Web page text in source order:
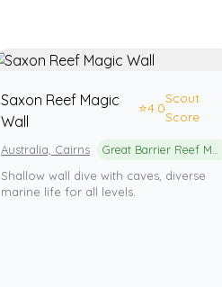
Saxon Reef Magic
Wall
⭐4.0
Scout
Score
Australia, Cairns
Shallow wall dive with caves, diverse
marine life for all levels.